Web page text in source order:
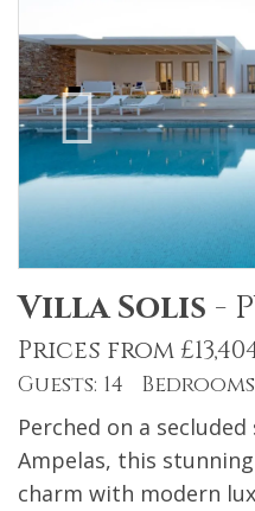
Villa Solis -
Prices from £13,404
Guests: 14
Perched on a
Ampelas, this
charm with modern